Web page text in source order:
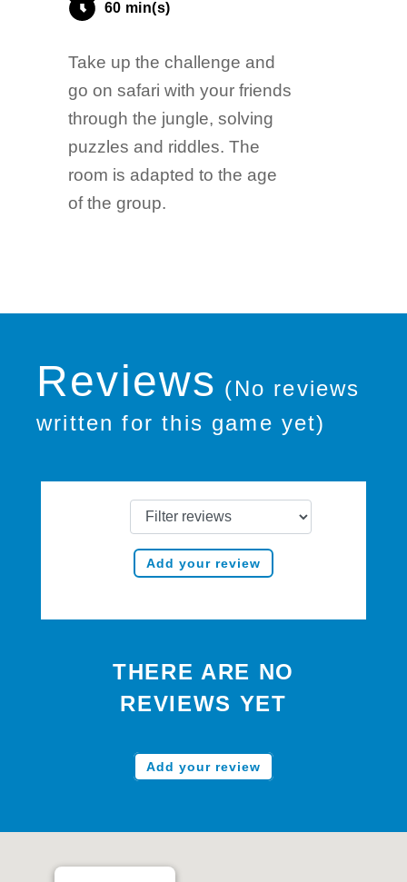
60 min(s)
Take up the challenge and
go on safari with your friends
through the jungle, solving
puzzles and riddles. The
room is adapted to the age
of the group.
Reviews (No reviews
written for this game yet)
Add your review
THERE ARE NO
REVIEWS YET
Add your review